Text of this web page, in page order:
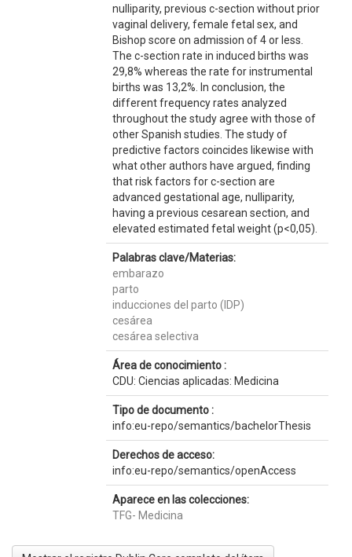
nulliparity, previous c-section without prior
vaginal delivery, female fetal sex, and
Bishop score on admission of 4 or less.
The c-section rate in induced births was
29,8% whereas the rate for instrumental
births was 13,2%. In conclusion, the
different frequency rates analyzed
throughout the study agree with those of
other Spanish studies. The study of
predictive factors coincides likewise with
what other authors have argued, finding
that risk factors for c-section are
advanced gestational age, nulliparity,
having a previous cesarean section, and
elevated estimated fetal weight (p<0,05).
Palabras clave/Materias:
embarazo
parto
inducciones del parto (IDP)
cesárea
cesárea selectiva
Área de conocimiento :
CDU: Ciencias aplicadas: Medicina
Tipo de documento :
info:eu-repo/semantics/bachelorThesis
Derechos de acceso:
info:eu-repo/semantics/openAccess
Aparece en las colecciones:
TFG- Medicina